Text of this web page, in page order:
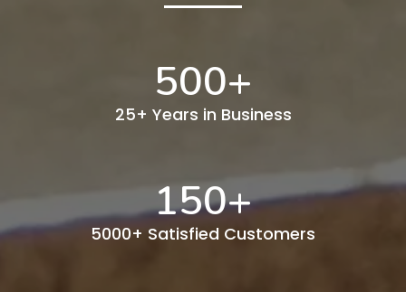
500+
25+ Years in Business
150+
5000+ Satisfied Customers